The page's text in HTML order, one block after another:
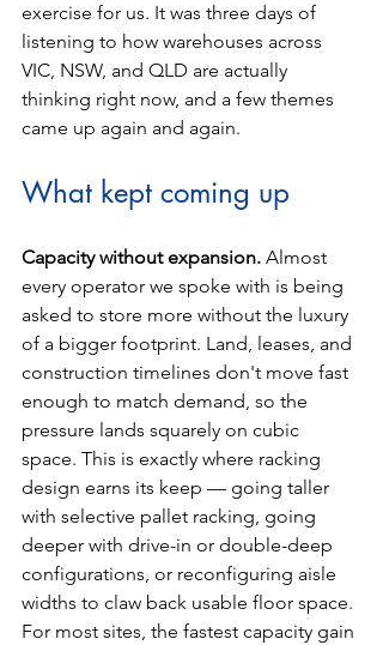
exercise for us. It was three days of
listening to how warehouses across
VIC, NSW, and QLD are actually
thinking right now, and a few themes
came up again and again.
What kept coming up
Capacity without expansion. Almost
every operator we spoke with is being
asked to store more without the luxury
of a bigger footprint. Land, leases, and
construction timelines don't move fast
enough to match demand, so the
pressure lands squarely on cubic
space. This is exactly where racking
design earns its keep — going taller
with selective pallet racking, going
deeper with drive-in or double-deep
configurations, or reconfiguring aisle
widths to claw back usable floor space.
For most sites, the fastest capacity gain